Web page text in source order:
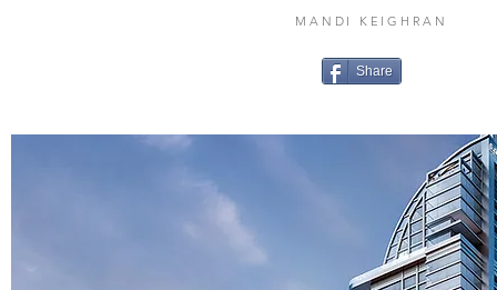
MANDI KEIGHRAN
Share